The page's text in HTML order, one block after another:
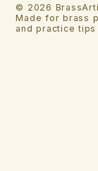
© 2026
Made for brass
and practice tips